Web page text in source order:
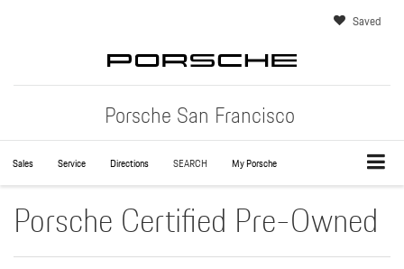
Porsche San Francisco
Saved
Sales Service Directions SEARCH My Porsche
Porsche Certified Pre-Owned